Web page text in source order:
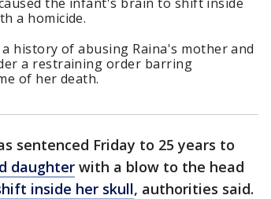
a homicide.
history of abusing Raina's mother and
a restraining order barring
of her death.
sentenced Friday to 25 years to
daughter with a blow to the head
inside her skull, authorities said.